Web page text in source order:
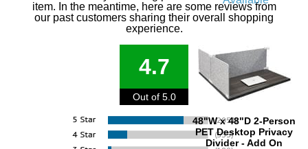
48"W x 48"D 2-Person
PET Desktop Privacy
Divider - Add On
item. In the meantime, here are some reviews from
our past customers sharing their overall shopping
experience.
4.7
Out of 5.0